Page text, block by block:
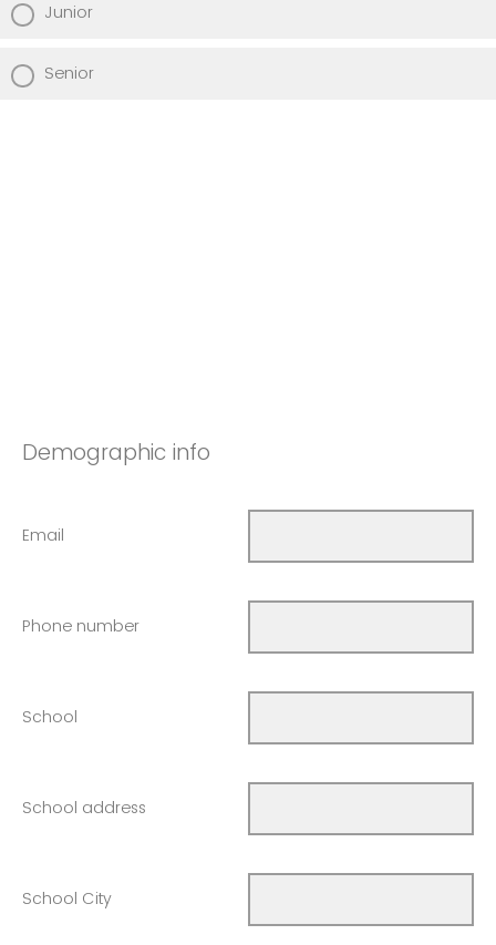
Junior
Senior
Demographic info
Email
Phone number
School
School address
School City